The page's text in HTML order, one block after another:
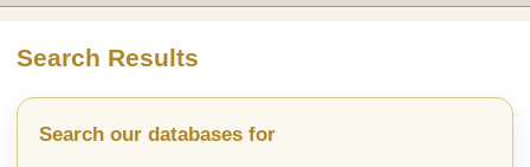
Search Results
Search our databases for